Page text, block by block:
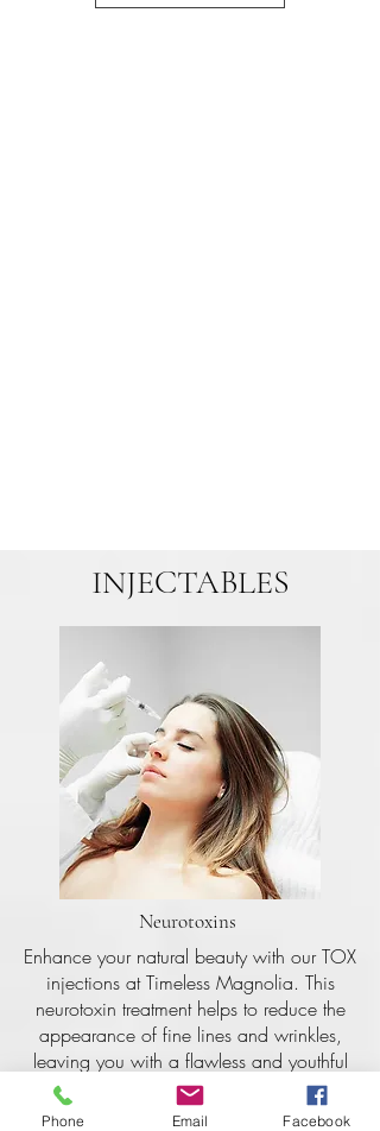
INJECTABLES
Neurotoxins
Enhance your natural beauty with our TOX
injections at Timeless Magnolia. This
neurotoxin treatment helps to reduce the
appearance of fine lines and wrinkles,
leaving you with a flawless and youthful
complexion. Schedule your appointment
today and achieve that timeless beauty
Phone Email Facebook